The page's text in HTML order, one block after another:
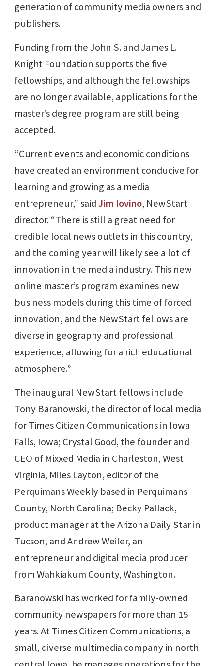
generation of community media owners and
publishers.
Funding from the John S. and James L.
Knight Foundation supports the five
fellowships, and although the fellowships
are no longer available, applications for the
master’s degree program are still being
accepted.
“Current events and economic conditions
have created an environment conducive for
learning and growing as a media
entrepreneur,” saidJim Iovino, NewStart
director. “There is still a great need for
credible local news outlets in this country,
and the coming year will likely see a lot of
innovation in the media industry. This new
online master’s program examines new
business models during this time of forced
innovation, and the NewStart fellows are
diverse in geography and professional
experience, allowing for a rich educational
atmosphere.”
The inaugural NewStart fellows include
Tony Baranowski, the director of local media
for Times Citizen Communications in Iowa
Falls, Iowa; Crystal Good, the founder and
CEO of Mixxed Media in Charleston, West
Virginia; Miles Layton, editor of the
Perquimans Weekly based in Perquimans
County, North Carolina; Becky Pallack,
product manager at the Arizona Daily Star in
Tucson; and Andrew Weiler, an
entrepreneur and digital media producer
from Wahkiakum County, Washington.
Baranowski has worked for family-owned
community newspapers for more than 15
years. At Times Citizen Communications, a
small, diverse multimedia company in north